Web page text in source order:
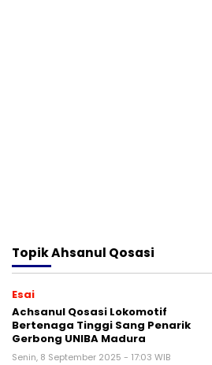
TopikAhsanul Qosasi
Esai
Achsanul Qosasi Lokomotif
Bertenaga Tinggi Sang Penarik
Gerbong UNIBA Madura
Senin, 8 September 2025 - 17:03 WIB